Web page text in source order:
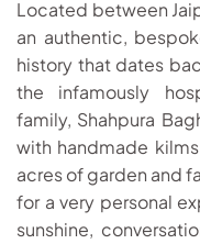
Located between
an authentic,
history that dates
the infamously
family, Shahpura
with handmade
acres of garden and
for a very personal
sunshine,